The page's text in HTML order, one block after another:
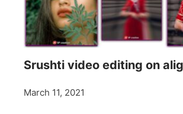
Srushti video editing on
March 11, 2021